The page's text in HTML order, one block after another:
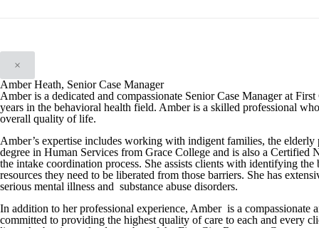
×
Amber Heath, Senior Case Manager
Amber is a dedicated and compassionate Senior Case Manager at
years in the behavioral health field. Amber is a skilled professional
overall quality of life.
Amber’s expertise includes working with indigent families, the
degree in Human Services from Grace College and is also a Certified
the intake coordination process. She assists clients with identifying
resources they need to be liberated from those barriers. She has
serious mental illness and substance abuse disorders.
In addition to her professional experience, Amber is a
committed to providing the highest quality of care to each and every